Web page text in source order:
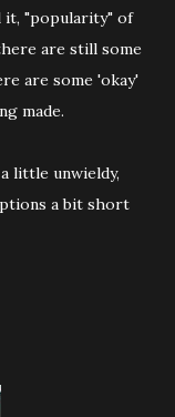
it, "popularity" of
are still some
are some 'okay'
made.
little unwieldy,
a bit short